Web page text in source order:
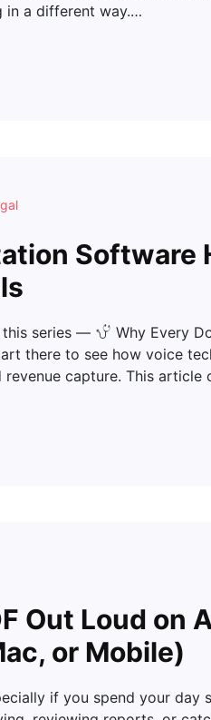
in a different way.…
Software
this series —
Why Every
there to see how voice
capture. This article
Out Loud on
or Mobile)
if you spend your day